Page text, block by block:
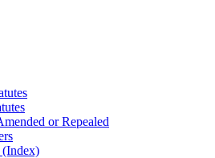
or Repealed
(Index)